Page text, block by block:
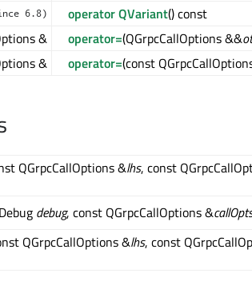
6.8) operator QVariant() const
&
operator=(QGrpcCallOptions &&
&
operator=(const
QGrpcCallOptions &lhs, const
debug, const QGrpcCallOptions &
QGrpcCallOptions &lhs, const